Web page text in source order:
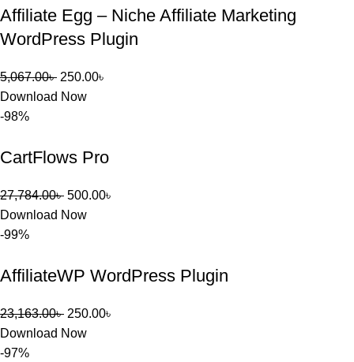
Affiliate Egg – Niche Affiliate Marketing
WordPress Plugin
5,067.00৳ 250.00৳
Download Now
-98%
CartFlows Pro
27,784.00৳ 500.00৳
Download Now
-99%
AffiliateWP WordPress Plugin
23,163.00৳ 250.00৳
Download Now
-97%